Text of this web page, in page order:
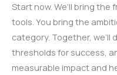
Start now. We’ll bring
tools. You bring the
category. Together,
thresholds for success,
measurable impact and